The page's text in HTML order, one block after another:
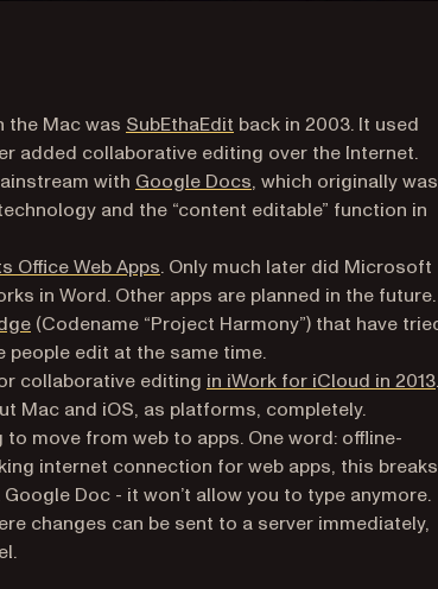
the Mac was SubEthaEdit (opens in a new tab)
back in 2003. It used
added collaborative editing over the Internet.
with Google Docs(opens in a new tab)
, which originally was
and the “content editable” function in
Office Web Apps(opens in a new tab)
. Only much later did Microsoft
in Word. Other apps are planned in the future.
(opens in a new tab)
(Codename “Project Harmony”) that have
edit at the same time.
collaborative editing in iWork for iCloud in 2013
new tab)
Mac and iOS, as platforms, completely.
move from web to apps. One word: offline-
internet connection for web apps, this breaks
Doc - it won’t allow you to type anymore.
changes can be sent to a server immediately,